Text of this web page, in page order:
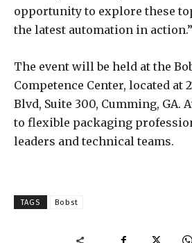
opportunity to explore these
the latest automation in action.”
The event will be held at the
Competence Center, located at
Blvd, Suite 300, Cumming, GA.
to flexible packaging
leaders and technical teams.
TAGS Bobst